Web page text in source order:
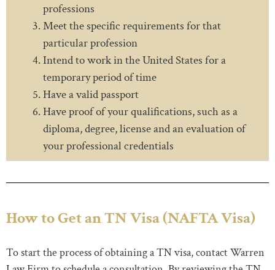
professions
Meet the specific requirements for that
particular profession
Intend to work in the United States for a
temporary period of time
Have a valid passport
Have proof of your qualifications, such as a
diploma, degree, license and an evaluation of
your professional credentials
How to Get an TN Visa (NAFTA Visa)
To start the process of obtaining a TN visa, contact Warren